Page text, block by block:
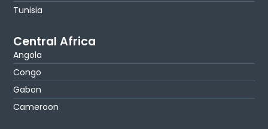
Tunisia
Central Africa
Angola
Congo
Gabon
Cameroon